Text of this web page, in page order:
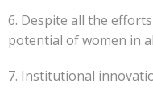
6. Despite all the
potential of women in
7. Institutional